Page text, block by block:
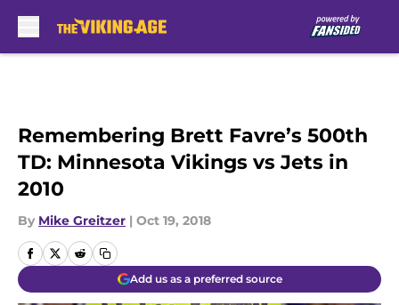
Remembering Brett Favre’s 500th
TD: Minnesota Vikings vs Jets in
2010
By Mike Greitzer | Oct 19, 2018
Add us as a preferred source